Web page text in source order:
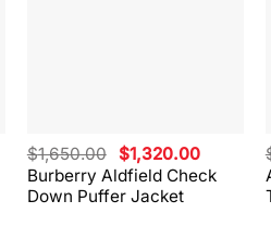
Burberry Aldfield Check
Down Puffer Jacket
$1,650.00 Original
price
was:
$1,650.00.
$1,320.00Current
price
is: